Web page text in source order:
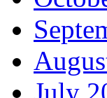
July